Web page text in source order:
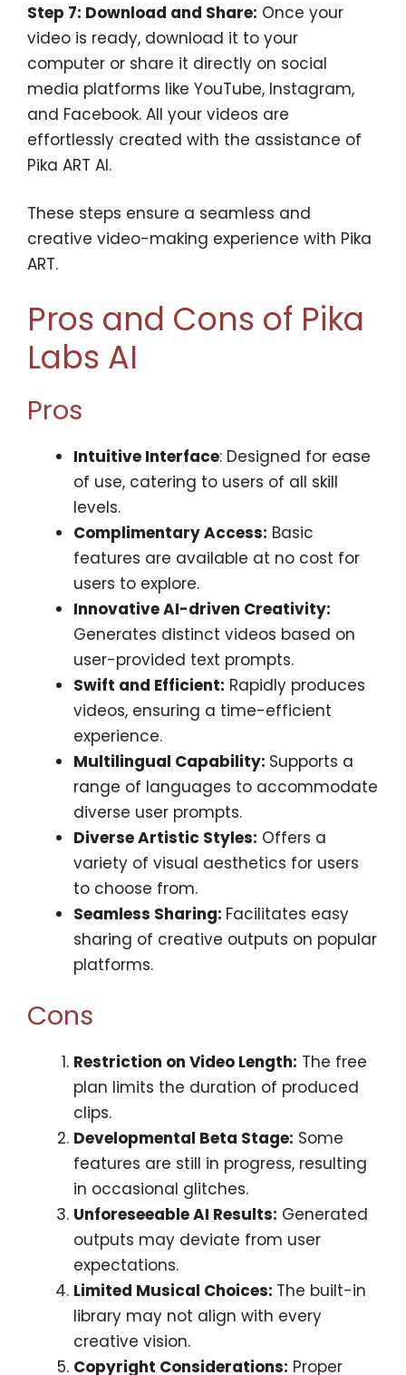
Step 7: Download and Share: Once your
video is ready, download it to your
computer or share it directly on social
media platforms like YouTube, Instagram,
and Facebook. All your videos are
effortlessly created with the assistance of
Pika ART AI.
These steps ensure a seamless and
creative video-making experience with Pika
ART.
Pros and Cons of Pika
Labs AI
Pros
Intuitive Interface: Designed for ease
of use, catering to users of all skill
levels.
Complimentary Access: Basic
features are available at no cost for
users to explore.
Innovative AI-driven Creativity:
Generates distinct videos based on
user-provided text prompts.
Swift and Efficient: Rapidly produces
videos, ensuring a time-efficient
experience.
Multilingual Capability: Supports a
range of languages to accommodate
diverse user prompts.
Diverse Artistic Styles: Offers a
variety of visual aesthetics for users
to choose from.
Seamless Sharing: Facilitates easy
sharing of creative outputs on popular
platforms.
Cons
Restriction on Video Length: The free
plan limits the duration of produced
clips.
Developmental Beta Stage: Some
features are still in progress, resulting
in occasional glitches.
Unforeseeable AI Results: Generated
outputs may deviate from user
expectations.
Limited Musical Choices: The built-in
library may not align with every
creative vision.
Copyright Considerations: Proper